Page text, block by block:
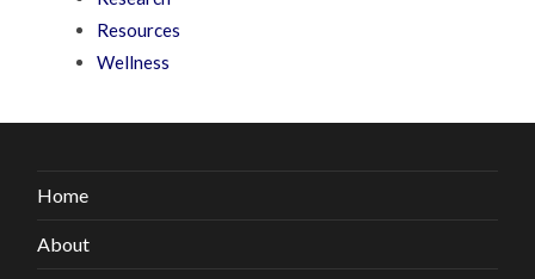
Resources
Wellness
Home
About